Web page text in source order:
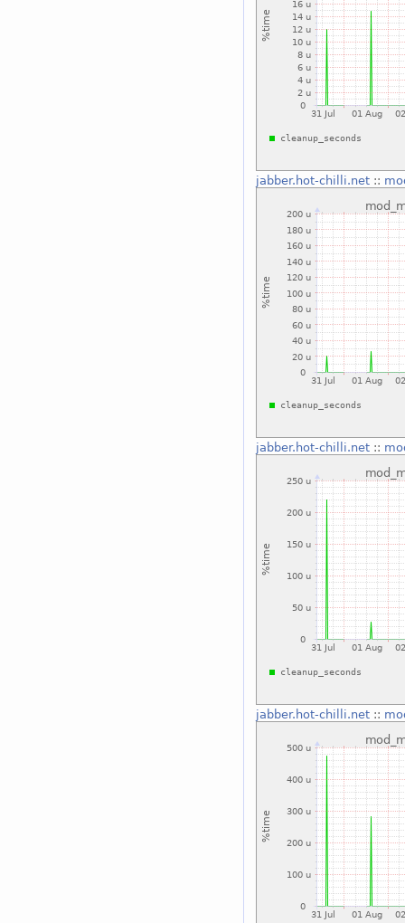
jabber.hot-chilli.net::
jabber.hot-chilli.net::
jabber.hot-chilli.net::